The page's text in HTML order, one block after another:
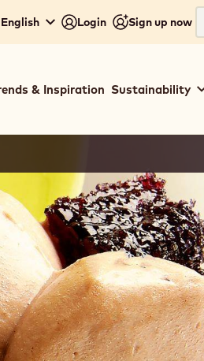
Login Sign up now
& Inspiration Sustainability